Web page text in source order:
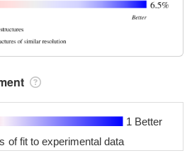
1 Better
of fit to experimental data